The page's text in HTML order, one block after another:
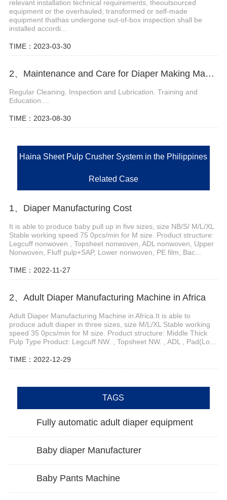
relevant installation technical requirements, theoutsourced
equipment or the overhauled, transformed or self-made
equipment thathas undergone out-of-box inspection shall be
installed accordi...
TIME：2023-03-30
2、Maintenance and Care for Diaper Making Machinery
Regular Cleaning. Inspection and Lubrication. Training and
Education....
TIME：2023-08-30
Haina Sheet Pulp Crusher System in the Philippines
Related Case
1、Diaper Manufacturing Cost
It is able to produce baby pull up in five sizes, size NB/S/ M/L/XL
Stable working speed 75 0pcs/min for M size. Product structure:
Legcuff nonwoven , Topsheet nonwoven, ADL nonwoven, Upper
Nonwoven, Fluff pulp+SAP, Lower nonwoven, PE film, Bac...
TIME：2022-11-27
2、Adult Diaper Manufacturing Machine in Africa
Adult Diaper Manufacturing Machine in Africa.It is able to
produce adult diaper in three sizes, size M/L/XL Stable working
speed 35 0pcs/min for M size. Product structure: Middle Thick
Pulp Type Product: Legcuff NW. , Topsheet NW. , ADL , Pad(Lo...
TIME：2022-12-29
TAGS
Fully automatic adult diaper equipment
Baby diaper Manufacturer
Baby Pants Machine